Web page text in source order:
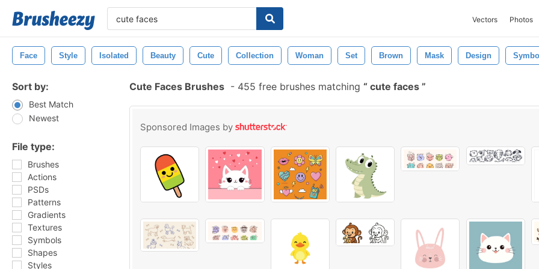
Vectors Photos
Face Style Isolated Beauty Cute Collection Woman Set Brown Mask Design Symbol
Sort by:
Best Match
Newest
File type:
Brushes
Actions
PSDs
Patterns
Gradients
Textures
Symbols
Shapes
Styles
Cute Faces Brushes - 455 free brushes matching cute faces
Sponsored Images by